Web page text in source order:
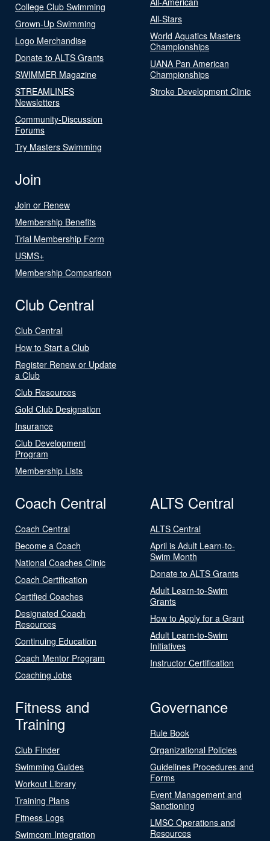
College Club Swimming
Grown-Up Swimming
Logo Merchandise
Donate to ALTS Grants
SWIMMER Magazine
STREAMLINES
Newsletters
Community-Discussion
Forums
Try Masters Swimming
All-Stars
World Aquatics Masters
Championships
UANA Pan American
Championships
Stroke Development Clinic
Join
Join or Renew
Membership Benefits
Trial Membership Form
USMS+
Membership Comparison
Club Central
Club Central
How to Start a Club
Register Renew or Update
a Club
Club Resources
Gold Club Designation
Insurance
Club Development
Program
Membership Lists
Coach Central
Coach Central
Become a Coach
National Coaches Clinic
Coach Certification
Certified Coaches
Designated Coach
Resources
Continuing Education
Coach Mentor Program
Coaching Jobs
ALTS Central
ALTS Central
April is Adult Learn-to-
Swim Month
Donate to ALTS Grants
Adult Learn-to-Swim
Grants
How to Apply for a Grant
Adult Learn-to-Swim
Initiatives
Instructor Certification
Fitness and
Training
Club Finder
Swimming Guides
Workout Library
Training Plans
Fitness Logs
Swimcom Integration
Governance
Rule Book
Organizational Policies
Guidelines Procedures and
Forms
Event Management and
Sanctioning
LMSC Operations and
Resources